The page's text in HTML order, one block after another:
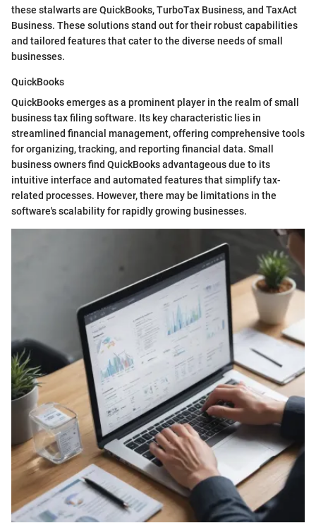
these stalwarts are QuickBooks, TurboTax Business, and TaxAct
Business. These solutions stand out for their robust capabilities
and tailored features that cater to the diverse needs of small
businesses.
QuickBooks
QuickBooks emerges as a prominent player in the realm of small
business tax filing software. Its key characteristic lies in
streamlined financial management, offering comprehensive tools
for organizing, tracking, and reporting financial data. Small
business owners find QuickBooks advantageous due to its
intuitive interface and automated features that simplify tax-
related processes. However, there may be limitations in the
software's scalability for rapidly growing businesses.